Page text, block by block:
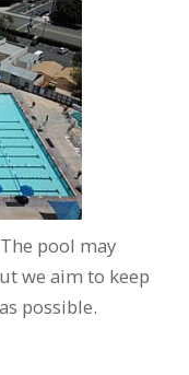
The pool may
we aim to keep
possible.